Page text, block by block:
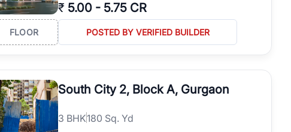
₹ 5.00 - 5.75 CR
FLOOR POSTED BY VERIFIED BUILDER
South City 2, Block A, Gurgaon
3 BHK180 Sq. Yd